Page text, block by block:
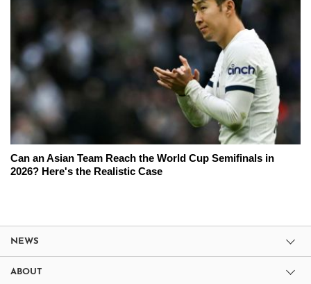
Can an Asian Team Reach the World Cup Semifinals in
2026? Here's the Realistic Case
NEWS
ABOUT